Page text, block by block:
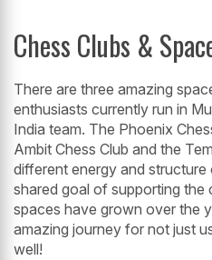
Chess Clubs &
There are three amazing
enthusiasts currently run in
India team. The Phoenix
Ambit Chess Club and the
different energy and
shared goal of supporting the
spaces have grown over the
amazing journey for not just
well!